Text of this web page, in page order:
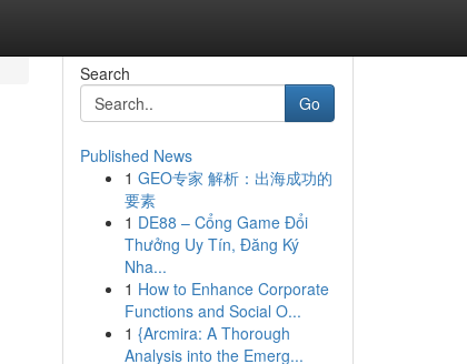
Search
Go
Published News
1 GEO专家 解析：出海成功的
要素
1 DE88 – Cổng Game Đổi
Thưởng Uy Tín, Đăng Ký
Nha...
1 How to Enhance Corporate
Functions and Social O...
1 {Arcmira: A Thorough
Analysis into the Emerg...